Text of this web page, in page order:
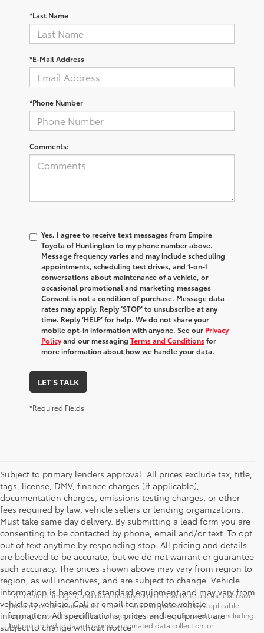
*Last Name
*E-Mail Address
*Phone Number
Comments:
Yes, I agree to receive text messages from Empire
Toyota of Huntington to my phone number above.
Message frequency varies and may include scheduling
appointments, scheduling test drives, and 1-on-1
conversations about maintenance of a vehicle, or
occasional promotional and marketing messages
Consent is not a condition of purchase. Message data
rates may apply. Reply ‘STOP’ to unsubscribe at any
time. Reply ‘HELP’ for help. We do not share your
mobile opt-in information with anyone. See our Privacy
Policyand our messaging Terms and Conditionsfor
more information about how we handle your data.
LET'S TALK
*Required Fields
Subject to primary lenders approval. All prices exclude tax, title,
tags, license, DMV, finance charges (if applicable),
documentation charges, emissions testing charges, or other
fees required by law, vehicle sellers or lending organizations.
Must take same day delivery. By submitting a lead form you are
consenting to be contacted by phone, email and/or text. To opt
out of text anytime by responding stop. All pricing and details
are believed to be accurate, but we do not warrant or guarantee
such accuracy. The prices shown above may vary from region to
region, as will incentives, and are subject to change. Vehicle
information is based on standard equipment and may vary from
vehicle to vehicle. Call or email for complete vehicle
information. All specifications, prices and equipment are
subject to change without notice
* All content, images, and data displayed on this website are the exclusive
property of the dealer or its licensors, and are protected by applicable
copyright and other intellectual property laws. Unauthorized use, including
but not limited to data scraping, automated data collection, or